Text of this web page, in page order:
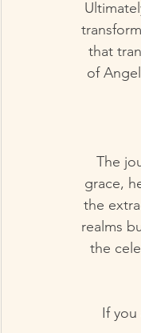
that
of
The
grace,
the
realms
the
If